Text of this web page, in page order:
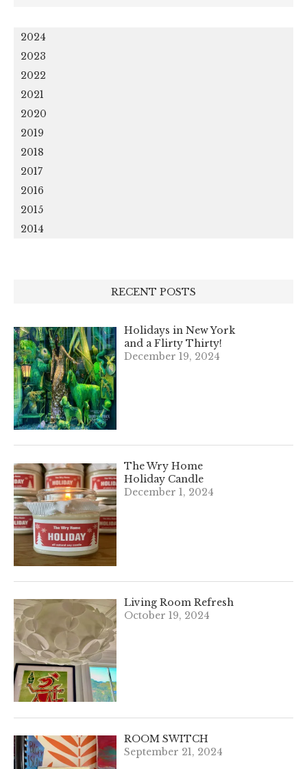
2024
2023
2022
2021
2020
2019
2018
2017
2016
2015
2014
RECENT POSTS
Holidays in New York
and a Flirty Thirty!
December 19, 2024
The Wry Home
Holiday Candle
December 1, 2024
Living Room Refresh
October 19, 2024
ROOM SWITCH
September 21, 2024